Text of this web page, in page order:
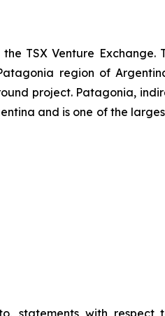
TSX Venture Exchange.
region of
project. Patagonia,
and is one of the